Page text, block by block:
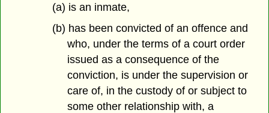
(a) is an inmate,
(b) has been convicted of an offence and
who, under the terms of a court order
issued as a consequence of the
conviction, is under the supervision or
care of, in the custody of or subject to
some other relationship with, a